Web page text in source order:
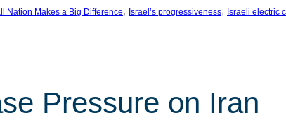
Nation Makes a Big Difference, Israel’s progressiveness, Israeli electric
Pressure on Iran